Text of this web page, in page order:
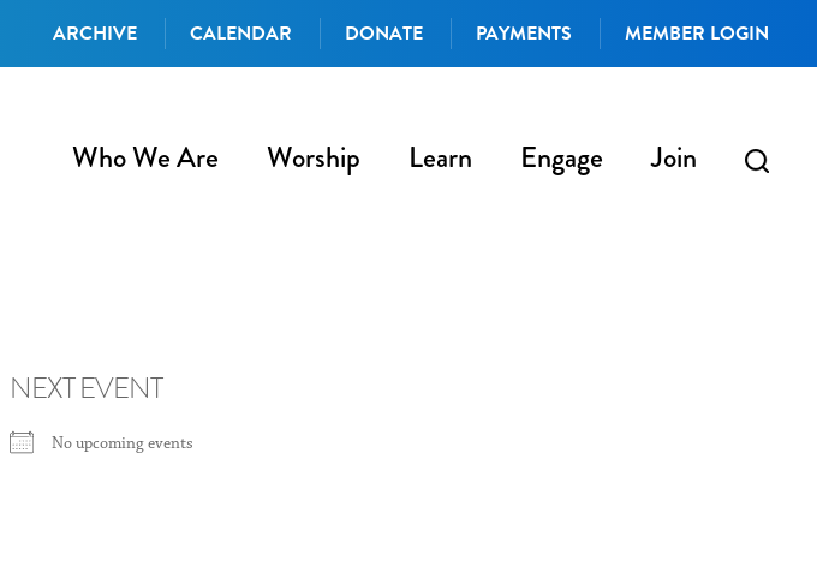
ARCHIVE CALENDAR DONATE PAYMENTS MEMBER LOGIN
Who We Are Worship Learn Engage Join
NEXT EVENT
No upcoming events